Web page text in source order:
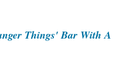
Things' Bar With A